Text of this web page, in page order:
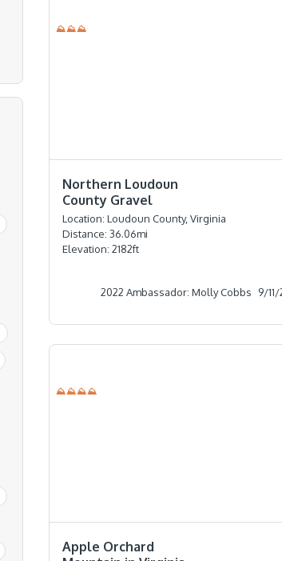
⛰⛰⛰
Northern Loudoun
County Gravel
Location:Loudoun County, Virginia
Distance:36.06mi
Elevation:2182ft
2022 Ambassador: Molly Cobbs 9/11/
⛰⛰⛰⛰
Apple Orchard